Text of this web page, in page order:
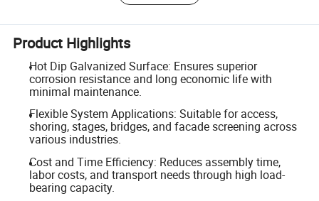
Product Highlights
Hot Dip Galvanized Surface: Ensures superior
corrosion resistance and long economic life with
minimal maintenance.
Flexible System Applications: Suitable for access,
shoring, stages, bridges, and facade screening across
various industries.
Cost and Time Efficiency: Reduces assembly time,
labor costs, and transport needs through high load-
bearing capacity.